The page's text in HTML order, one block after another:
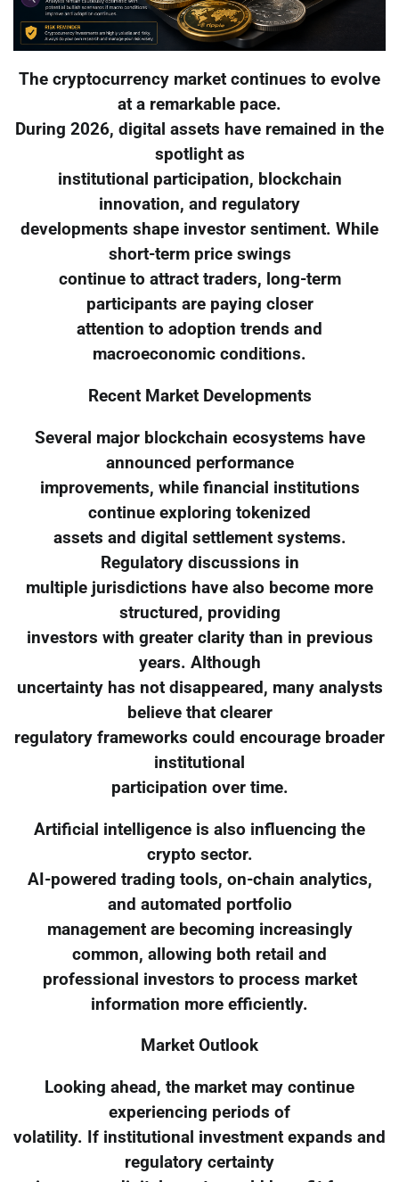
The cryptocurrency market continues to evolve
at a remarkable pace.
During 2026, digital assets have remained in the
spotlight as
institutional participation, blockchain
innovation, and regulatory
developments shape investor sentiment. While
short-term price swings
continue to attract traders, long-term
participants are paying closer
attention to adoption trends and
macroeconomic conditions.
Recent Market Developments
Several major blockchain ecosystems have
announced performance
improvements, while financial institutions
continue exploring tokenized
assets and digital settlement systems.
Regulatory discussions in
multiple jurisdictions have also become more
structured, providing
investors with greater clarity than in previous
years. Although
uncertainty has not disappeared, many analysts
believe that clearer
regulatory frameworks could encourage broader
institutional
participation over time.
Artificial intelligence is also influencing the
crypto sector.
AI-powered trading tools, on-chain analytics,
and automated portfolio
management are becoming increasingly
common, allowing both retail and
professional investors to process market
information more efficiently.
Market Outlook
Looking ahead, the market may continue
experiencing periods of
volatility. If institutional investment expands and
regulatory certainty